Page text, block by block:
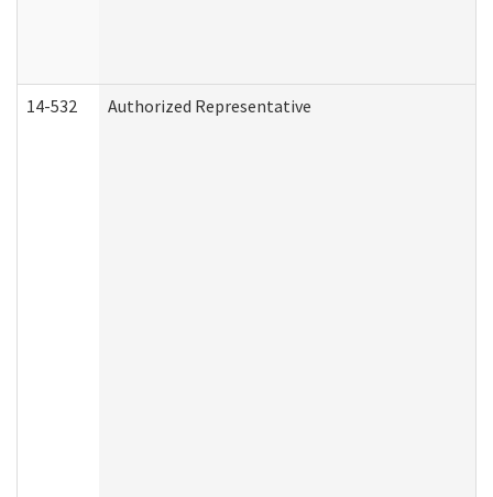
14-532 Authorized Representative